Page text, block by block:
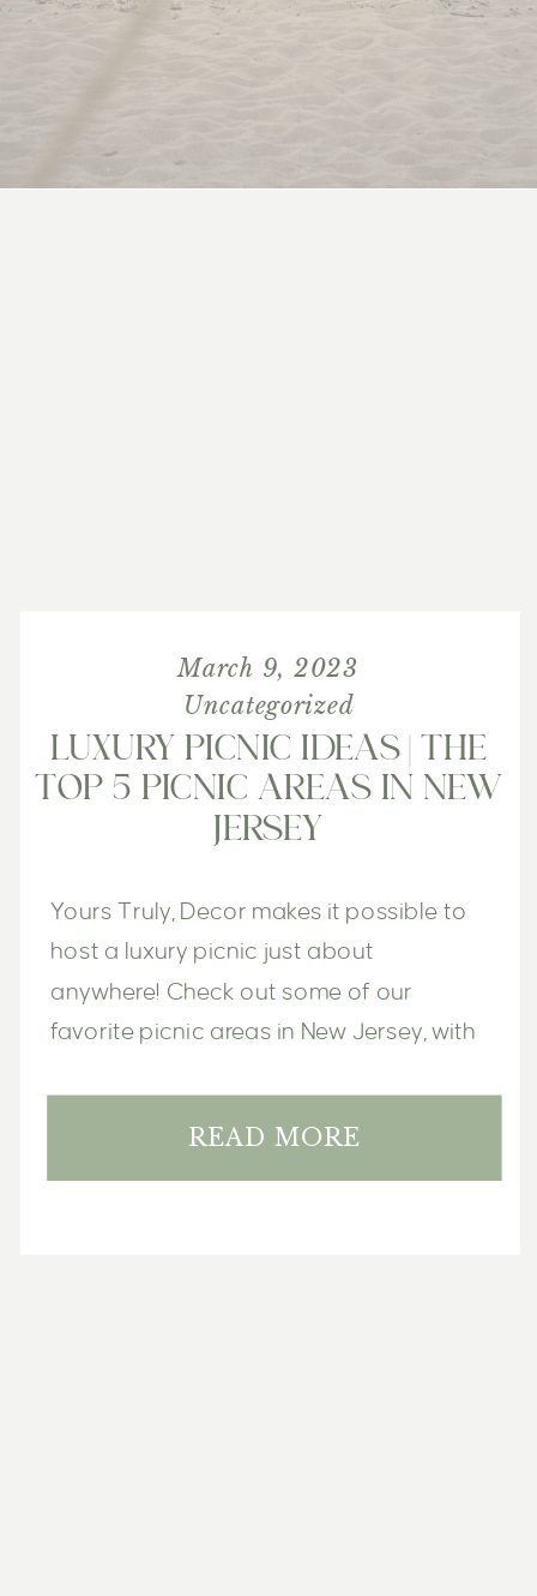
Uncategorized
March 9, 2023
LUXURY PICNIC IDEAS | THE
JERSEY
READ MORE
Yours Truly, Decor makes it possible to
host a luxury picnic just about
anywhere! Check out some of our
favorite picnic areas in New Jersey, with